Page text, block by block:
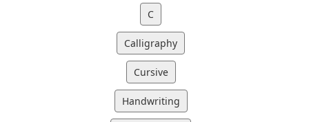
C
Calligraphy
Cursive
Handwriting